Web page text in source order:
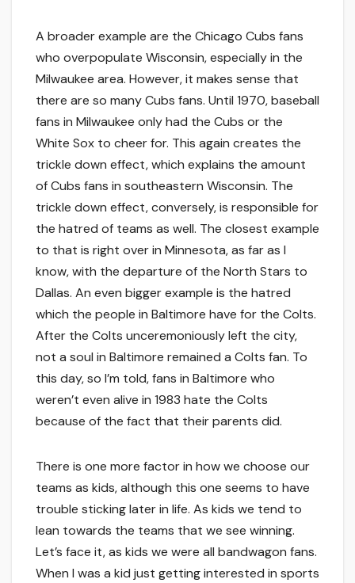
A broader example are the Chicago Cubs fans
who overpopulate Wisconsin, especially in the
Milwaukee area. However, it makes sense that
there are so many Cubs fans. Until 1970, baseball
fans in Milwaukee only had the Cubs or the
White Sox to cheer for. This again creates the
trickle down effect, which explains the amount
of Cubs fans in southeastern Wisconsin. The
trickle down effect, conversely, is responsible for
the hatred of teams as well. The closest example
to that is right over in Minnesota, as far as I
know, with the departure of the North Stars to
Dallas. An even bigger example is the hatred
which the people in Baltimore have for the Colts.
After the Colts unceremoniously left the city,
not a soul in Baltimore remained a Colts fan. To
this day, so I’m told, fans in Baltimore who
weren’t even alive in 1983 hate the Colts
because of the fact that their parents did.
There is one more factor in how we choose our
teams as kids, although this one seems to have
trouble sticking later in life. As kids we tend to
lean towards the teams that we see winning.
Let’s face it, as kids we were all bandwagon fans.
When I was a kid just getting interested in sports